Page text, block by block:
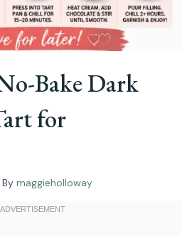
Bake Dark
for
By maggieholloway